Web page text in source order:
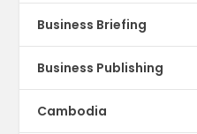
Business Briefing
Business Publishing
Cambodia